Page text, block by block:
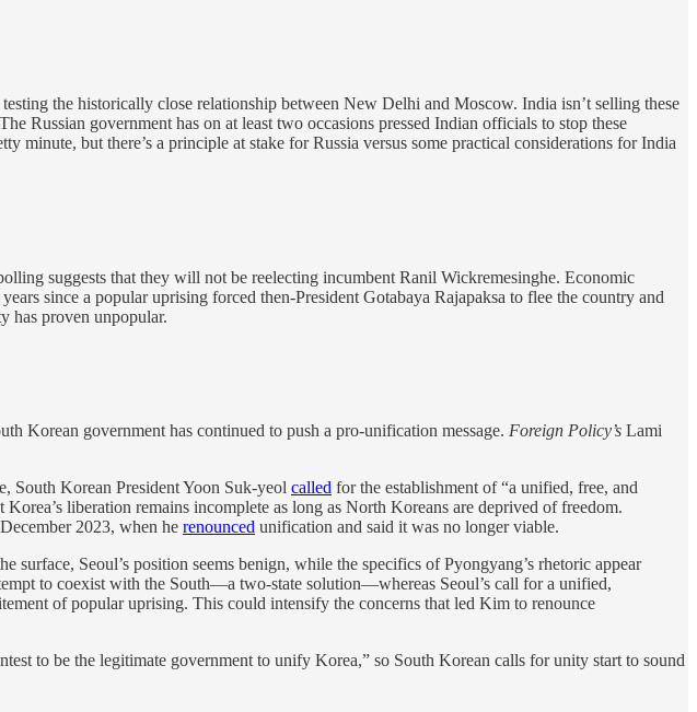
the historically close relationship between New Delhi and Moscow. India isn’t selling these
Russian government has on at least two occasions pressed Indian officials to stop these
minute, but there’s a principle at stake for Russia versus some practical considerations for India
suggests that they will not be reelecting incumbent Ranil Wickremesinghe. Economic
since a popular uprising forced then-President Gotabaya Rajapaksa to flee the country and
has proven unpopular.
Korean government has continued to push a pro-unification message. Foreign Policy’s Lami
South Korean President Yoon Suk-yeol called for the establishment of “a unified, free, and
liberation remains incomplete as long as North Koreans are deprived of freedom.
2023, when he renounced unification and said it was no longer viable.
Seoul’s position seems benign, while the specifics of Pyongyang’s rhetoric appear
to coexist with the South—a two-state solution—whereas Seoul’s call for a unified,
of popular uprising. This could intensify the concerns that led Kim to renounce
to be the legitimate government to unify Korea,” so South Korean calls for unity start to sound